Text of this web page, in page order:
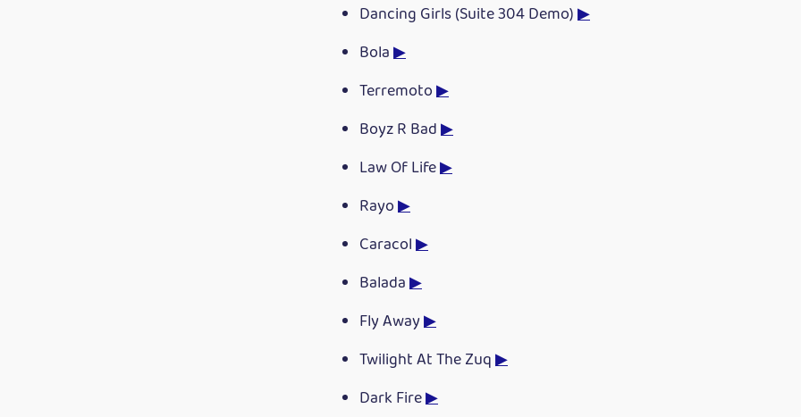
Dancing Girls (Suite 304 Demo)▶
Bola▶
Terremoto▶
Boyz R Bad▶
Law Of Life▶
Rayo▶
Caracol▶
Balada▶
Fly Away▶
Twilight At The Zuq▶
Dark Fire▶